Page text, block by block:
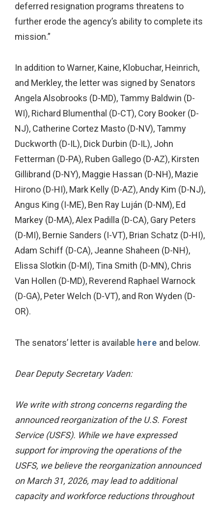
deferred resignation programs threatens to
further erode the agency’s ability to complete its
mission.”
In addition to Warner, Kaine, Klobuchar, Heinrich,
and Merkley, the letter was signed by Senators
Angela Alsobrooks (D-MD), Tammy Baldwin (D-
WI), Richard Blumenthal (D-CT), Cory Booker (D-
NJ), Catherine Cortez Masto (D-NV), Tammy
Duckworth (D-IL), Dick Durbin (D-IL), John
Fetterman (D-PA), Ruben Gallego (D-AZ), Kirsten
Gillibrand (D-NY), Maggie Hassan (D-NH), Mazie
Hirono (D-HI), Mark Kelly (D-AZ), Andy Kim (D-NJ),
Angus King (I-ME), Ben Ray Luján (D-NM), Ed
Markey (D-MA), Alex Padilla (D-CA), Gary Peters
(D-MI), Bernie Sanders (I-VT), Brian Schatz (D-HI),
Adam Schiff (D-CA), Jeanne Shaheen (D-NH),
Elissa Slotkin (D-MI), Tina Smith (D-MN), Chris
Van Hollen (D-MD), Reverend Raphael Warnock
(D-GA), Peter Welch (D-VT), and Ron Wyden (D-
OR).
The senators’ letter is available here and below.
Dear Deputy Secretary Vaden:
We write with strong concerns regarding the
announced reorganization of the U.S. Forest
Service (USFS). While we have expressed
support for improving the operations of the
USFS, we believe the reorganization announced
on March 31, 2026, may lead to additional
capacity and workforce reductions throughout